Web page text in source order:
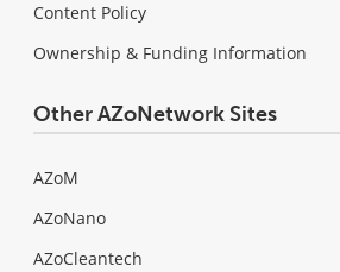
Content Policy
Ownership & Funding Information
Other AZoNetwork Sites
AZoM
AZoNano
AZoCleantech